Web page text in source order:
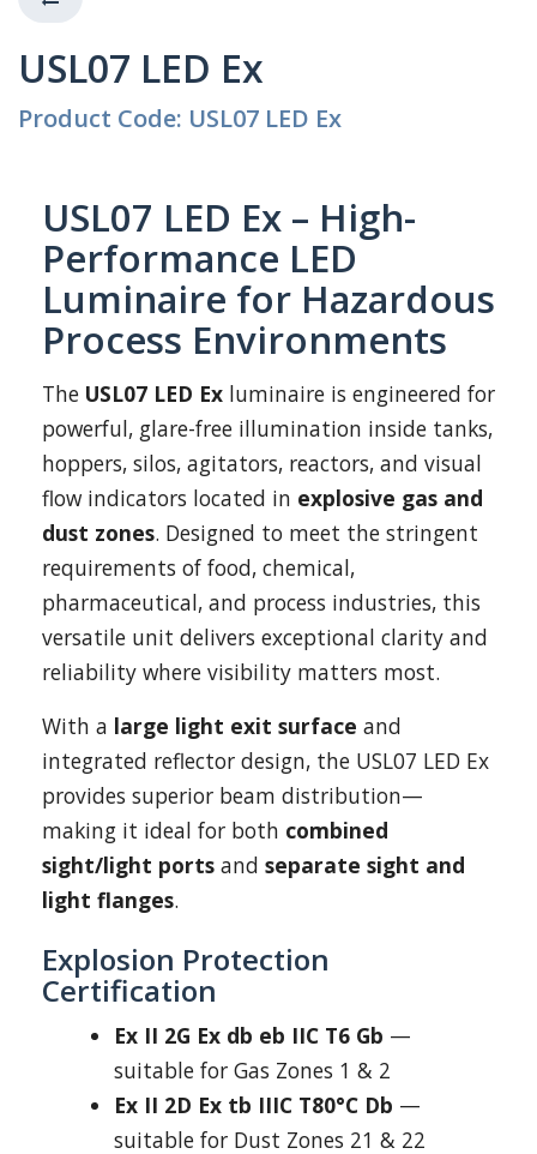
USL07 LED Ex
Product Code: USL07 LED Ex
USL07 LED Ex – High-
Performance LED
Luminaire for Hazardous
Process Environments
The USL07 LED Ex luminaire is engineered for
powerful, glare-free illumination inside tanks,
hoppers, silos, agitators, reactors, and visual
flow indicators located in explosive gas and
dust zones. Designed to meet the stringent
requirements of food, chemical,
pharmaceutical, and process industries, this
versatile unit delivers exceptional clarity and
reliability where visibility matters most.
With a large light exit surface and
integrated reflector design, the USL07 LED Ex
provides superior beam distribution—
making it ideal for both combined
sight/light ports and separate sight and
light flanges.
Explosion Protection
Certification
Ex II 2G Ex db eb IIC T6 Gb —
suitable for Gas Zones 1 & 2
Ex II 2D Ex tb IIIC T80°C Db —
suitable for Dust Zones 21 & 22